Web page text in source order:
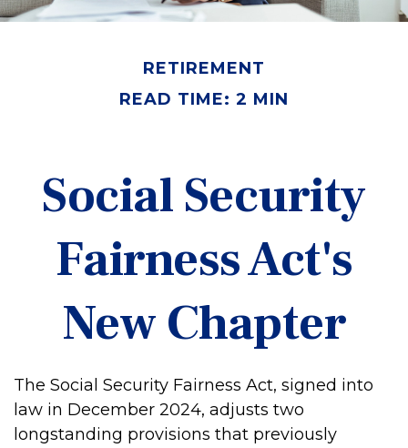
RETIREMENT
READ TIME: 2 MIN
Social Security
Fairness Act's
New Chapter
The Social Security Fairness Act, signed into
law in December 2024, adjusts two
longstanding provisions that previously